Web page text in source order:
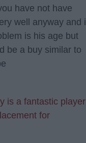
have not have
well anyway and i
is his age but
be a buy similar to
is a fantastic player
for